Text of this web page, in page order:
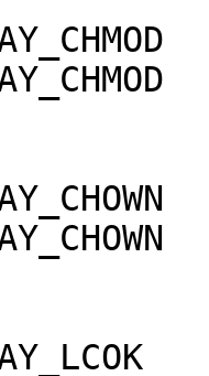
(1 << 12)
(1 << 13)